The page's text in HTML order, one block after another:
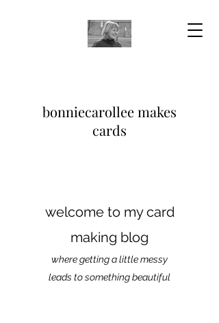
bonniecarollee makes
cards
welcome to my card
making blog
where getting a little messy
leads to something beautiful